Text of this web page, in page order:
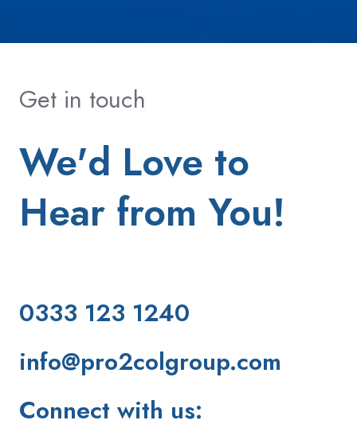
Get in touch
We'd Love to
Hear from You!
0333 123 1240
info@pro2colgroup.com
Connect with us: